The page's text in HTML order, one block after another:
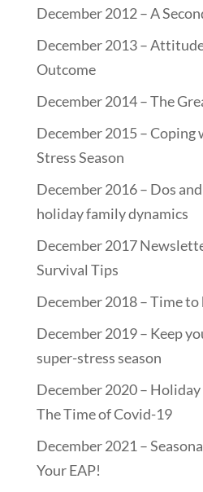
December 2012 – A
December 2013 –
Outcome
December 2014 – The
December 2015 – Coping
Stress Season
December 2016 – Dos
holiday family dynamics
December 2017
Survival Tips
December 2018 – Time
December 2019 – Keep
super-stress season
December 2020 –
The Time of Covid-19
December 2021 –
Your EAP!